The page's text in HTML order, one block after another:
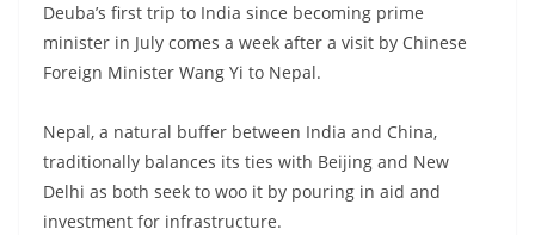
Deuba’s first trip to India since becoming prime
minister in July comes a week after a visit by Chinese
Foreign Minister Wang Yi to Nepal.
Nepal, a natural buffer between India and China,
traditionally balances its ties with Beijing and New
Delhi as both seek to woo it by pouring in aid and
investment for infrastructure.